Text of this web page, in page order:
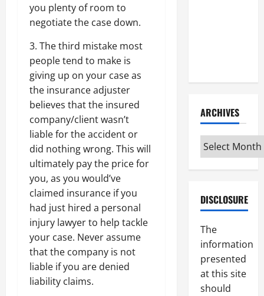
you plenty of room to
negotiate the case down.
3. The third mistake most
people tend to make is
giving up on your case as
the insurance adjuster
believes that the insured
company/client wasn’t
liable for the accident or
did nothing wrong. This will
ultimately pay the price for
you, as you would’ve
claimed insurance if you
had just hired a personal
injury lawyer to help tackle
your case. Never assume
that the company is not
liable if you are denied
liability claims.
ARCHIVES
Archives
DISCLOSURE
The
information
presented
at this site
should